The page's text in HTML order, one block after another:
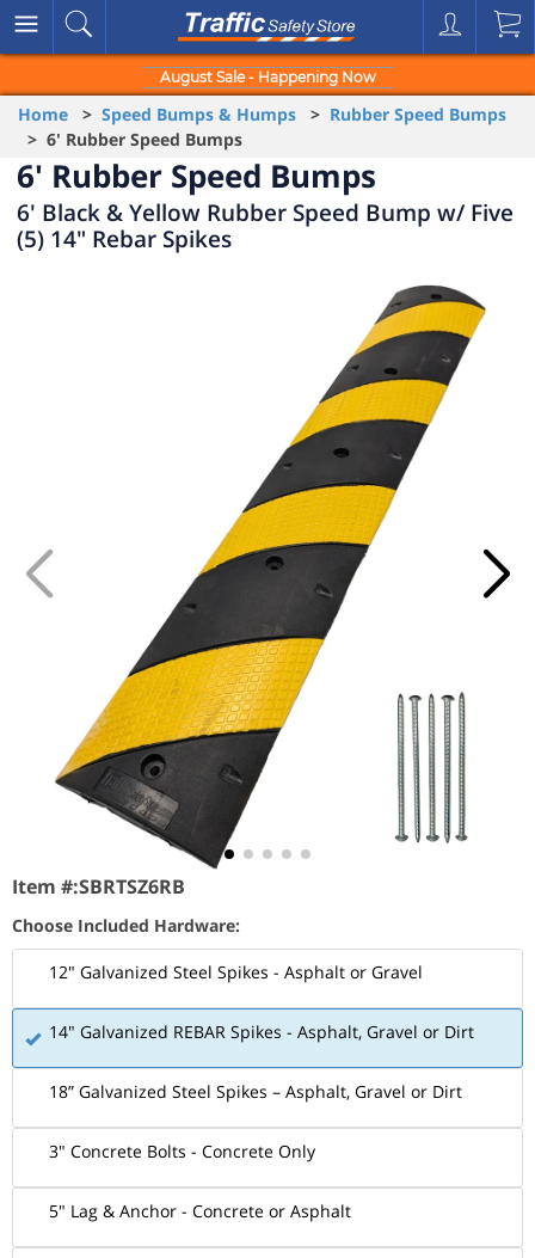
August Sale - Happening Now
Home > Speed Bumps & Humps > Rubber Speed Bumps
> 6' Rubber Speed Bumps
6' Rubber Speed Bumps
6' Black & Yellow Rubber Speed Bump w/ Five
(5) 14" Rebar Spikes
Item #:SBRTSZ6RB
Choose Included Hardware:
12" Galvanized Steel Spikes - Asphalt or Gravel
14" Galvanized REBAR Spikes - Asphalt, Gravel or Dirt
18” Galvanized Steel Spikes – Asphalt, Gravel or Dirt
3" Concrete Bolts - Concrete Only
5" Lag & Anchor - Concrete or Asphalt